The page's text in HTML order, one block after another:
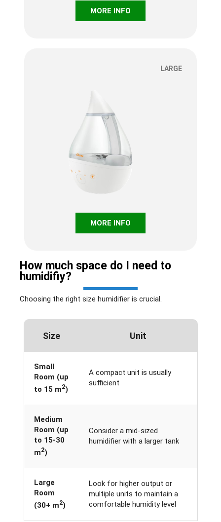
MORE INFO
LARGE
MORE INFO
How much space do I need to
humidifiy?
Choosing the right size humidifier is crucial.
Size Unit
Small
Room (up
to 15 m2)
A compact unit is usually
sufficient
Medium
Room (up
to 15-30
m2)
Consider a mid-sized
humidifier with a larger tank
Large
Room
(30+ m2)
Look for higher output or
multiple units to maintain a
comfortable humidity level